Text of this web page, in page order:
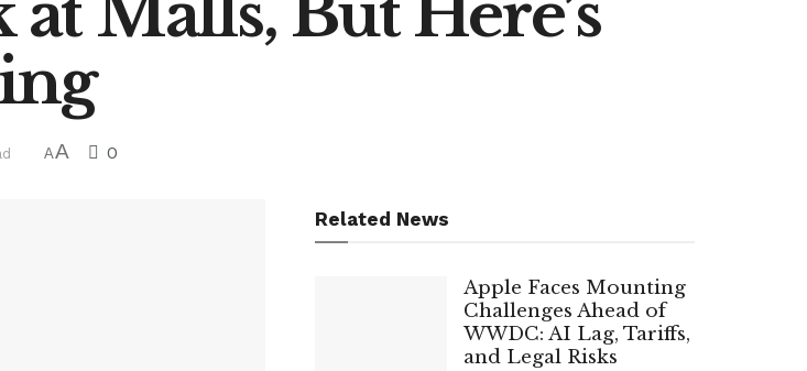
AA 0
Related News
Apple Faces Mounting
Challenges Ahead of
WWDC: AI Lag, Tariffs,
and Legal Risks